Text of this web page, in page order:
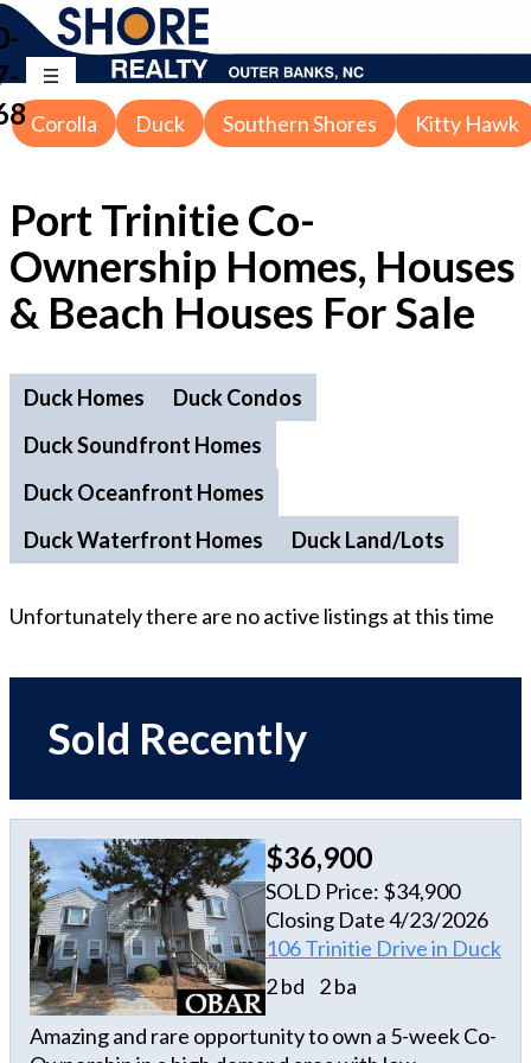
Corolla Duck Southern Shores Kitty Hawk
Port Trinitie Co-
Ownership Homes, Houses
& Beach Houses For Sale
Duck Homes
Duck Condos
Duck Soundfront Homes
Duck Oceanfront Homes
Duck Waterfront Homes
Duck Land/Lots
Unfortunately there are no active listings at this time
Sold Recently
$36,900
SOLD Price: $34,900
Closing Date 4/23/2026
106 Trinitie Drive in Duck
2 bd
2 ba
Amazing and rare opportunity to own a 5-week Co-